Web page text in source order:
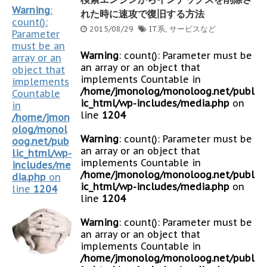
Warning:
count():
Parameter
must be an
array or an
object that
implements
Countable
in
/home/jmon
olog/monol
oog.net/pub
lic_html/wp-
includes/me
dia.php on
line 1204
れた時に速攻で復旧する方法
2015/08/29 IT系, サービスなど
Warning: count(): Parameter must be
an array or an object that
implements Countable in
/home/jmonolog/monoloog.net/publ
ic_html/wp-includes/media.php on
line 1204
Warning: count(): Parameter must be
an array or an object that
implements Countable in
/home/jmonolog/monoloog.net/publ
ic_html/wp-includes/media.php on
line 1204
Warning: count(): Parameter must be
an array or an object that
implements Countable in
/home/jmonolog/monoloog.net/publ